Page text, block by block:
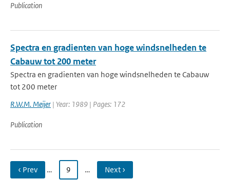
Publication
Spectra en gradienten van hoge windsnelheden te
Cabauw tot 200 meter
Spectra en gradienten van hoge windsnelheden te Cabauw
tot 200 meter
R.W.M. Meijer | Year: 1989 | Pages: 172
Publication
‹ Prev … 9 … Next ›